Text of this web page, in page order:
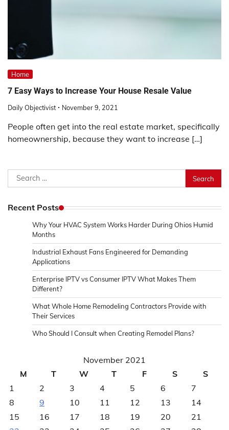
Home
7 Easy Ways to Increase Your House Resale Value
Daily Objectivist November 9, 2021
People often get into the real estate market, specifically
homeownership, because they want to increase […]
Search
for:
Recent Posts
Why Your HVAC System Works Harder During Ohios Humid
Months
Industrial Exhaust Fans Engineered for Demanding
Applications
Enterprise IPTV vs Consumer IPTV What Makes Them
Different?
What Whole Home Remodeling Contractors Provide with
Their Services
Who Should I Consult when Creating Remodel Plans?
November 2021
M
T W T F S
S
1
2 3 4 5 6
7
8
9 10 11 12 13
14
15
16 17 18 19 20
21